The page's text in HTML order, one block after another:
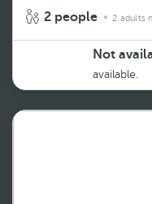
2 people 2 adults
Not
available.